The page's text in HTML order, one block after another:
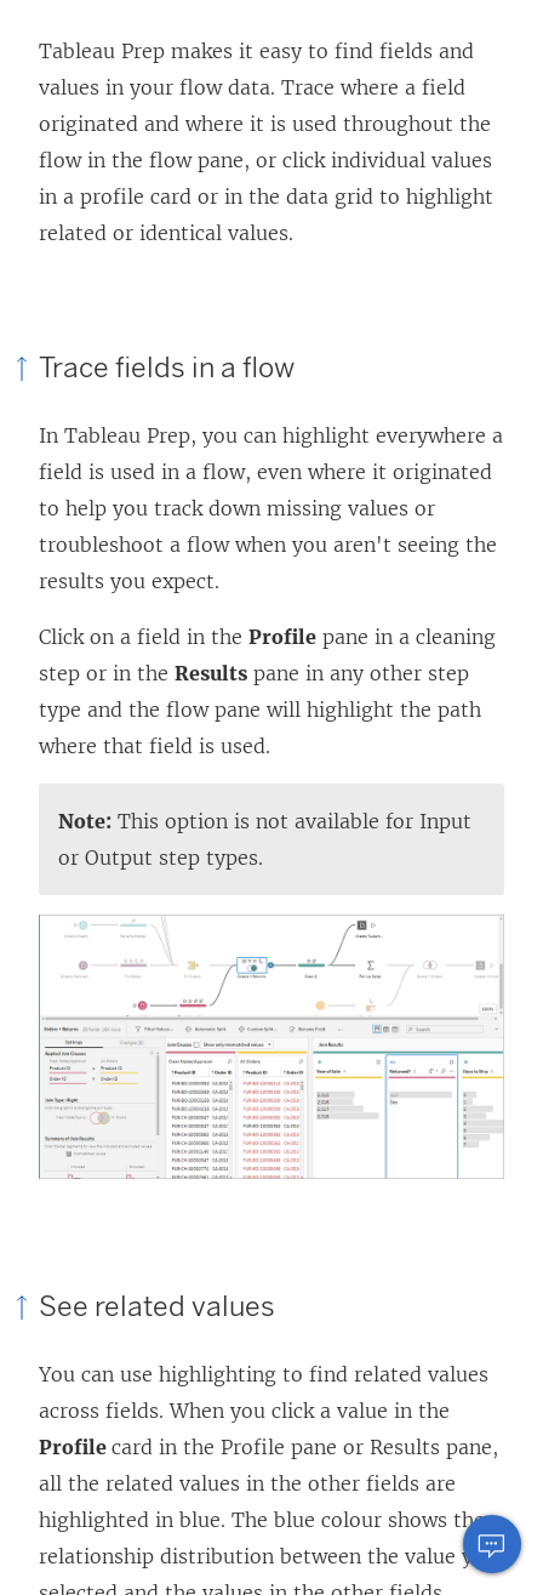
Tableau Prep makes it easy to find fields and
values in your flow data. Trace where a field
originated and where it is used throughout the
flow in the flow pane, or click individual values
in a profile card or in the data grid to highlight
related or identical values.
Trace fields in a flow
In Tableau Prep, you can highlight everywhere a
field is used in a flow, even where it originated
to help you track down missing values or
troubleshoot a flow when you aren't seeing the
results you expect.
Click on a field in the Profile pane in a cleaning
step or in the Results pane in any other step
type and the flow pane will highlight the path
where that field is used.
Note: This option is not available for Input
or Output step types.
See related values
You can use highlighting to find related values
across fields. When you click a value in the
Profile card in the Profile pane or Results pane,
all the related values in the other fields are
highlighted in blue. The blue colour shows the
relationship distribution between the value you